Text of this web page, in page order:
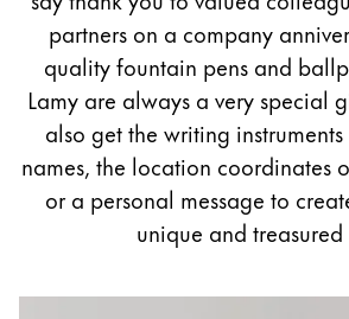
Painting & Drawing
Water Colour
Colour Pencils
Accessories
Black Magic Edition
Equipment & Accessories
partners on a company
quality fountain pens and
Lamy are always a very special
also get the writing
names, the location coordinates
or a personal message to
unique and